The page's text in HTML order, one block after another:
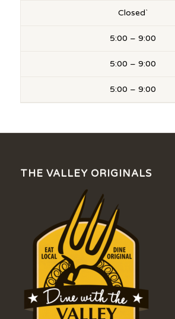
Closed`
5:00 – 9:00
5:00 – 9:00
5:00 – 9:00
THE VALLEY ORIGINALS